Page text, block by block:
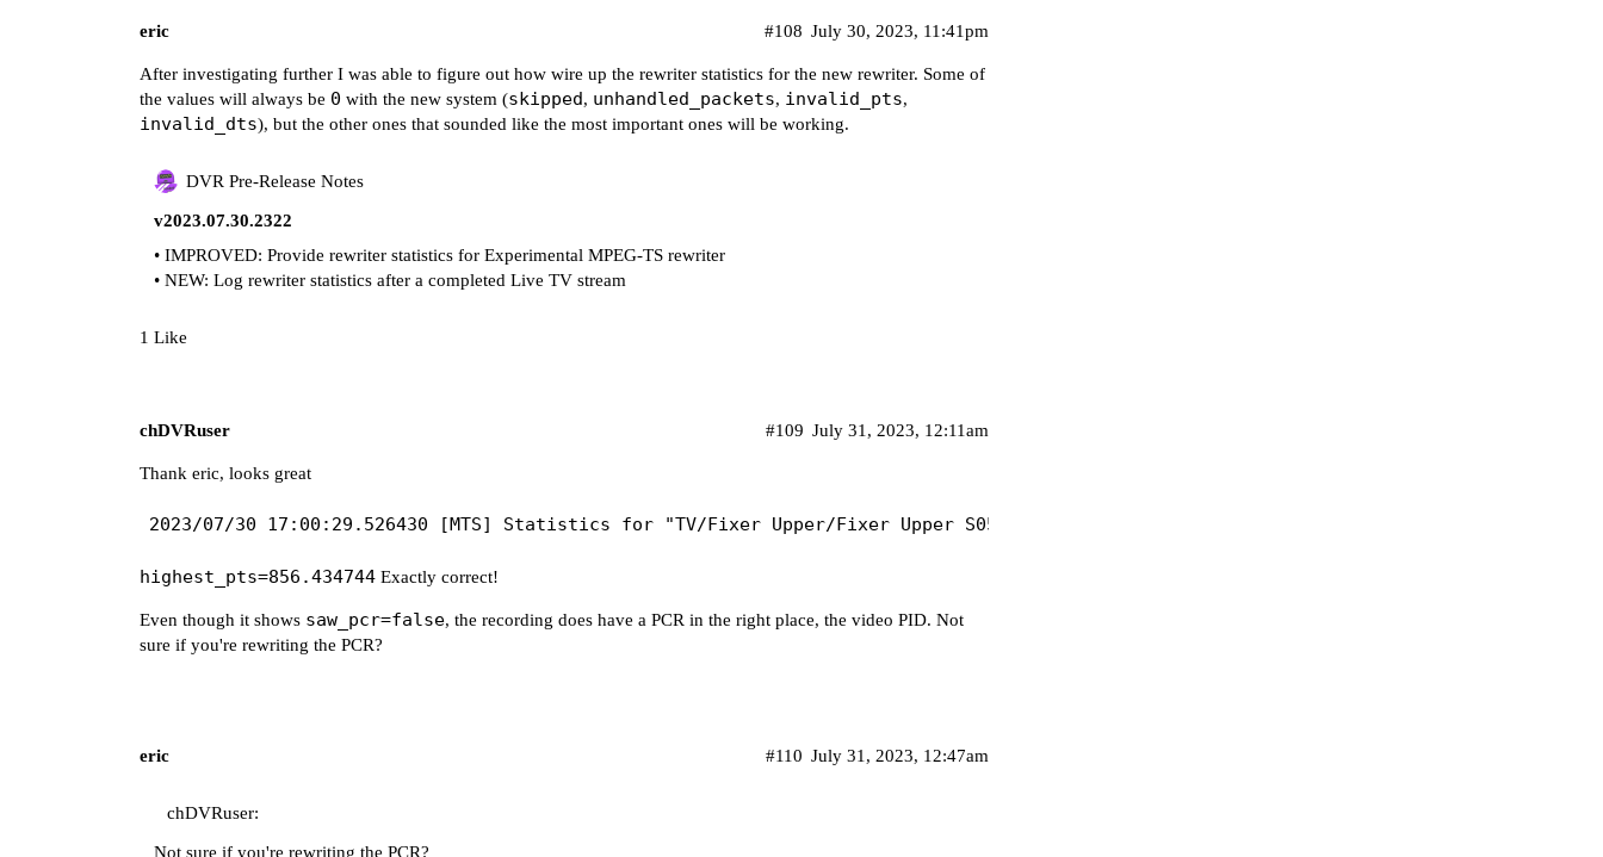
eric July 30, 2023, 11:41pm
#108
After investigating further I was able to figure out how wire up the rewriter statistics for the new rewriter. Some of
the values will always be 0 with the new system (skipped, unhandled_packets, invalid_pts,
invalid_dts), but the other ones that sounded like the most important ones will be working.
DVR Pre-Release Notes
v2023.07.30.2322
• IMPROVED: Provide rewriter statistics for Experimental MPEG-TS rewriter
• NEW: Log rewriter statistics after a completed Live TV stream
1 Like
chDVRuser July 31, 2023, 12:11am
#109
Thank eric, looks great
highest_pts=856.434744 Exactly correct!
Even though it shows saw_pcr=false, the recording does have a PCR in the right place, the video PID. Not
sure if you're rewriting the PCR?
eric July 31, 2023, 12:47am
#110
chDVRuser:
Not sure if you're rewriting the PCR?